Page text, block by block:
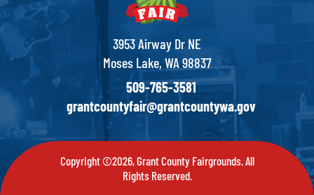
3953 Airway Dr NE
Moses Lake, WA 98837
509-765-3581
grantcountyfair@grantcountywa.gov
Copyright ©2026, Grant County Fairgrounds. All
Rights Reserved.